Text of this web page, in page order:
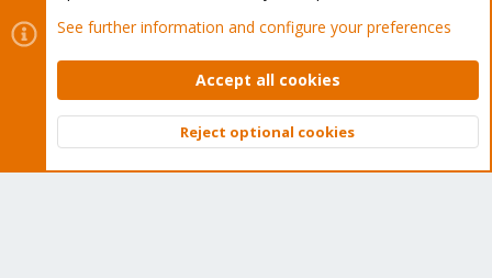
Cookies
Proxmox Support Forum - Light Mode
Contact us
Terms and rules Privacy policy Help Home
Community platform by XenForo © 2010-2026 XenForo Ltd.
Top
See further information and configure your preferences
Accept all cookies
Reject optional cookies